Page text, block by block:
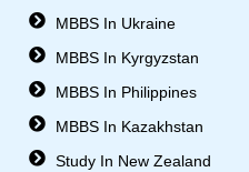
t
e
MBBS In Ukraine
MBBS In Kyrgyzstan
MBBS In Philippines
MBBS In Kazakhstan
Study In New Zealand